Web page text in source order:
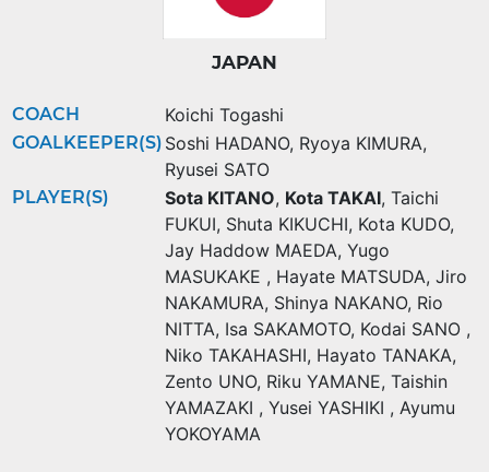
JAPAN
COACH Koichi Togashi
GOALKEEPER(S) Soshi HADANO, Ryoya KIMURA,
Ryusei SATO
PLAYER(S) Sota KITANO, Kota TAKAI, Taichi
FUKUI, Shuta KIKUCHI, Kota KUDO,
Jay Haddow MAEDA, Yugo
MASUKAKE , Hayate MATSUDA, Jiro
NAKAMURA, Shinya NAKANO, Rio
NITTA, Isa SAKAMOTO, Kodai SANO ,
Niko TAKAHASHI, Hayato TANAKA,
Zento UNO, Riku YAMANE, Taishin
YAMAZAKI , Yusei YASHIKI , Ayumu
YOKOYAMA